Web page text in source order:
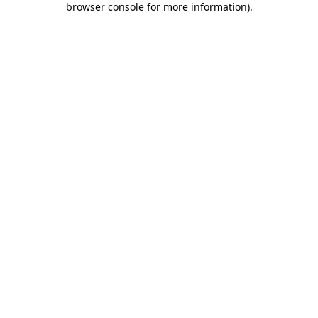
browser console for more information).